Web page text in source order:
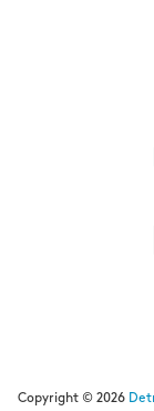
Copyright © 2026